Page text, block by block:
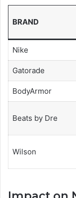
BRAND
Nike
Gatorade
BodyArmor
Beats by Dre
Wilson